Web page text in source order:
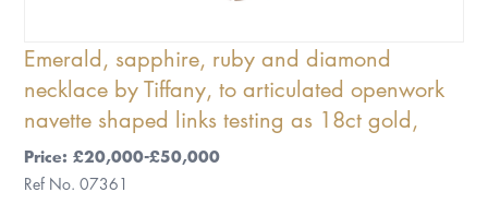
Emerald, sapphire, ruby and diamond
necklace by Tiffany, to articulated openwork
navette shaped links testing as 18ct gold,
Price: £20,000-£50,000
Ref No. 07361